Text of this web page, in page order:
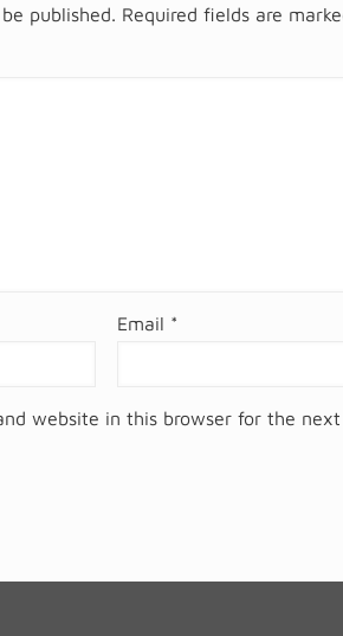
published. Required fields are
Email *
website in this browser for the